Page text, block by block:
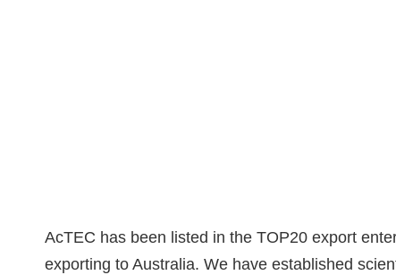
AcTEC has been listed in the TOP20 export
exporting to Australia. We have established